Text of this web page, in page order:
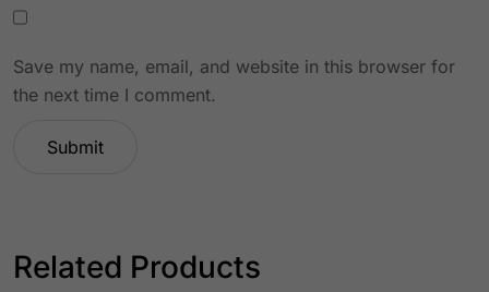
Save my name, email, and website in this browser for
the next time I comment.
Related Products